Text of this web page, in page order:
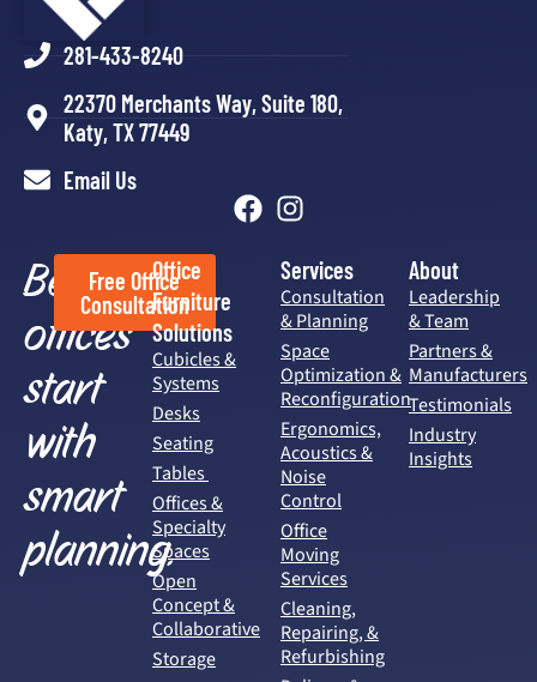
281-433-8240
22370 Merchants Way, Suite 180,
Katy, TX 77449
Email Us
Better
offices
start
with
smart
planning.
Free Office
Consultation
Office
Furniture
Solutions
Cubicles &
Systems
Desks
Seating
Tables
Offices &
Specialty
Spaces
Open
Concept &
Collaborative
Storage
Services
Consultation
& Planning
Space
Optimization &
Reconfiguration
Ergonomics,
Acoustics &
Noise
Control
Office
Moving
Services
Cleaning,
Repairing, &
Refurbishing
About
Leadership
& Team
Partners &
Manufacturers
Testimonials
Industry
Insights